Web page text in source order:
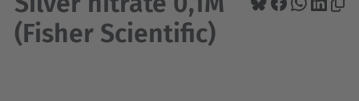
(Fisher Scientific)